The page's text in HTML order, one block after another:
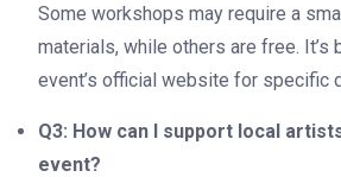
Some workshops may require a
materials, while others are free. It’s
event’s official website for specific
Q3: How can I support local
event?